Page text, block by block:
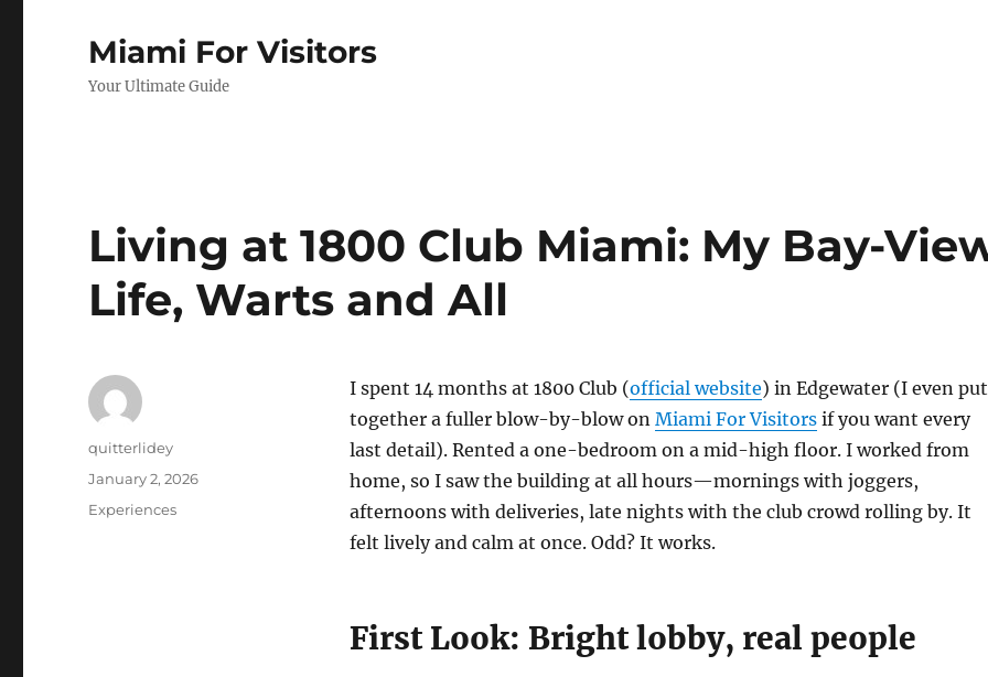
Miami For Visitors
Your Ultimate Guide
Living at 1800 Club Miami: My Bay-
Life, Warts and All
I spent 14 months at 1800 Club (official website) in Edgewater (I even put
together a fuller blow-by-blow on Miami For Visitorsif you want every
last detail). Rented a one-bedroom on a mid-high floor. I worked from
home, so I saw the building at all hours—mornings with joggers,
afternoons with deliveries, late nights with the club crowd rolling by. It
felt lively and calm at once. Odd? It works.
First Look: Bright lobby, real people
Author
quitterlidey
Posted
January 2, 2026
Categories
Experiences